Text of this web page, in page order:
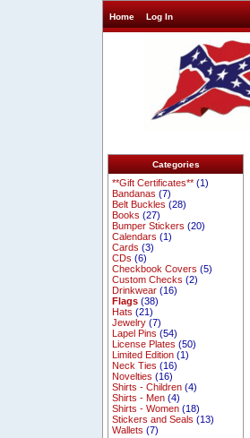
Home Log In
Categories
**Gift Certificates** (1)
Bandanas (7)
Belt Buckles (28)
Books (27)
Bumper Stickers (20)
Calendars (1)
Cards (3)
CDs (6)
Checkbook Covers (5)
Custom Checks (2)
Drinkwear (16)
Flags (38)
Hats (21)
Jewelry (7)
Lapel Pins (54)
License Plates (50)
Limited Edition (1)
Neck Ties (16)
Novelties (16)
Shirts - Children (4)
Shirts - Men (4)
Shirts - Women (18)
Stickers and Seals (13)
Wallets (7)